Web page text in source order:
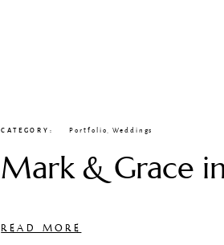
CATEGORY Portfolio ,Weddings
Mark & Grace
READ MORE